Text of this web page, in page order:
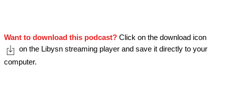
Want to download this podcast? Click on the download icon
on the Libysn streaming player and save it directly to your
computer.